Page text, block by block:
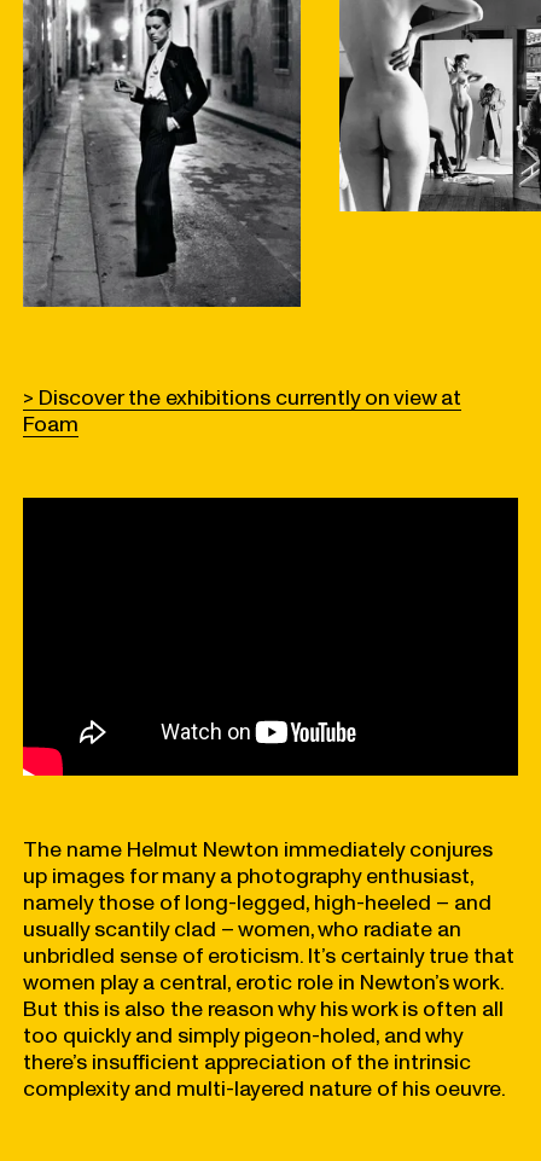
> Discover the exhibitions currently on view at
Foam
The name Helmut Newton immediately conjures
up images for many a photography enthusiast,
namely those of long-legged, high-heeled – and
usually scantily clad – women, who radiate an
unbridled sense of eroticism. It’s certainly true that
women play a central, erotic role in Newton’s work.
But this is also the reason why his work is often all
too quickly and simply pigeon-holed, and why
there’s insufficient appreciation of the intrinsic
complexity and multi-layered nature of his oeuvre.